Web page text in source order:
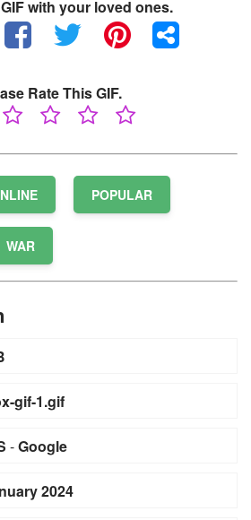
with your loved ones.
Rate This GIF.
POPULAR
WAR
gif-1.gif
-Google
2024